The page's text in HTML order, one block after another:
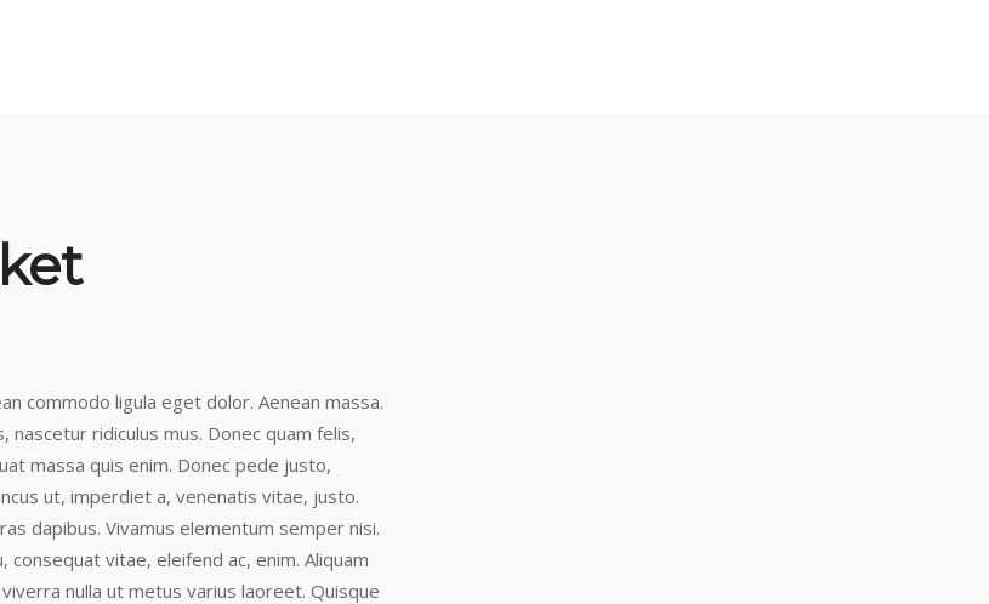
commodo ligula eget dolor. Aenean massa.
ridiculus mus. Donec quam felis,
massa quis enim. Donec pede justo,
ut, imperdiet a, venenatis vitae, justo.
dapibus. Vivamus elementum semper nisi.
vitae, eleifend ac, enim. Aliquam
nulla ut metus varius laoreet. Quisque